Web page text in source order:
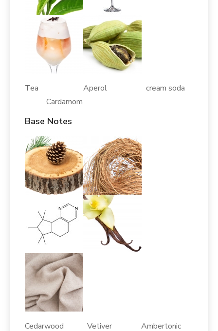
Tea Aperol cream soda
Cardamom
Base Notes
Cedarwood Vetiver Ambertonic